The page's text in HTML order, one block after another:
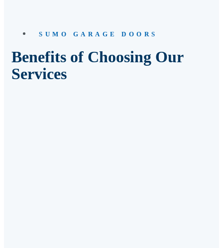
SUMO GARAGE DOORS
Benefits of Choosing Our
Services